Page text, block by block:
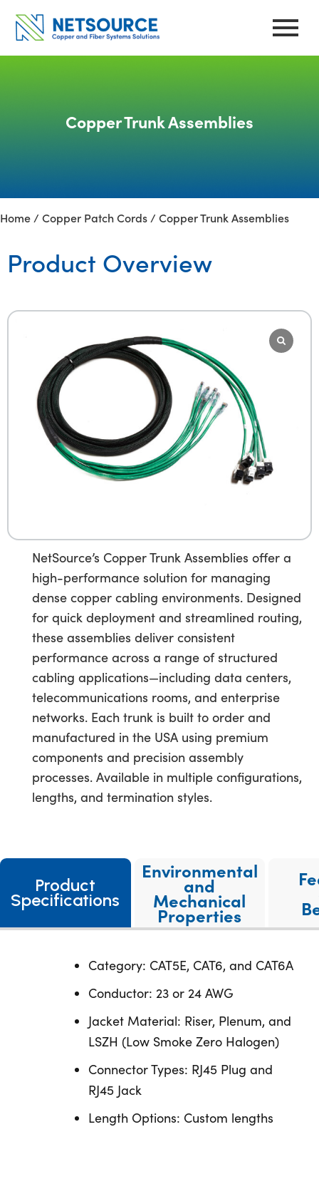
content
Copper Trunk Assemblies
Home/ Copper Patch Cords/ Copper Trunk Assemblies
Product Overview
NetSource’s Copper Trunk Assemblies offer a
high-performance solution for managing
dense copper cabling environments. Designed
for quick deployment and streamlined routing,
these assemblies deliver consistent
performance across a range of structured
cabling applications—including data centers,
telecommunications rooms, and enterprise
networks. Each trunk is built to order and
manufactured in the USA using premium
components and precision assembly
processes. Available in multiple configurations,
lengths, and termination styles.
Product
Specifications
Environmental
and
Mechanical
Properties
Category: CAT5E, CAT6, and CAT6A
Conductor: 23 or 24 AWG
Jacket Material: Riser, Plenum, and
LSZH (Low Smoke Zero Halogen)
Connector Types: RJ45 Plug and
RJ45 Jack
Length Options: Custom lengths